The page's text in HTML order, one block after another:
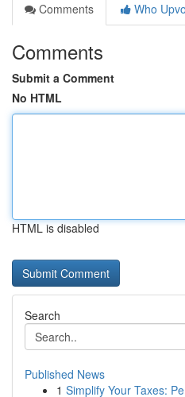
Comments
Who
Comments
Submit a Comment
No HTML
HTML is disabled
Search
Published News
1 Simplify Your Taxes: